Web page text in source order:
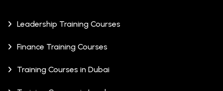
Leadership Training Courses
Finance Training Courses
Training Courses in Dubai